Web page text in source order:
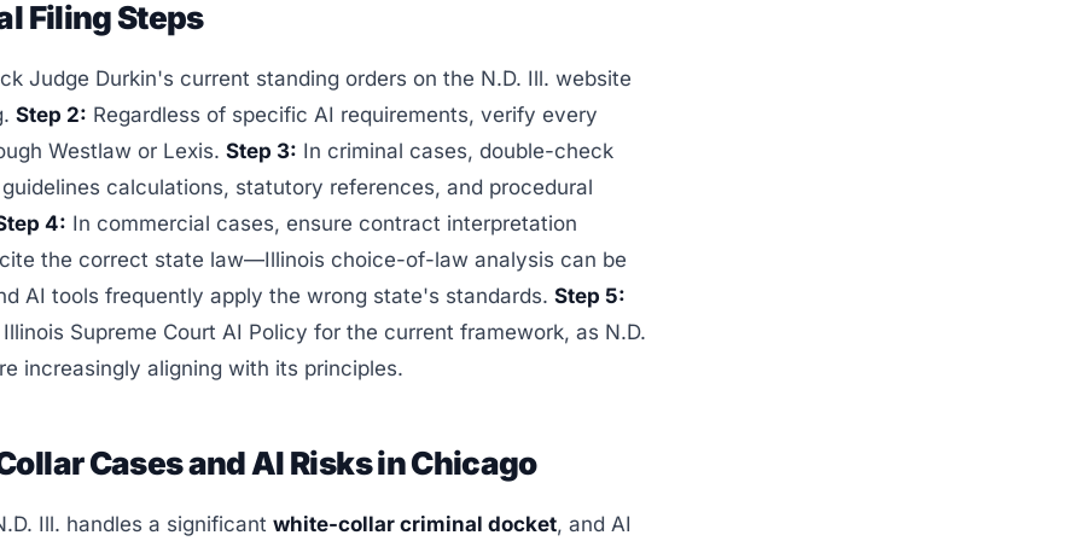
Filing Steps
Judge Durkin's current standing orders on the N.D. Ill. website
Step 2: Regardless of specific AI requirements, verify every
Westlaw or Lexis. Step 3: In criminal cases, double-check
calculations, statutory references, and procedural
4: In commercial cases, ensure contract interpretation
the correct state law—Illinois choice-of-law analysis can be
AI tools frequently apply the wrong state's standards. Step 5:
Supreme Court AI Policy for the current framework, as N.D.
increasingly aligning with its principles.
Cases and AI Risks in Chicago
Ill. handles a significant white-collar criminal docket, and AI